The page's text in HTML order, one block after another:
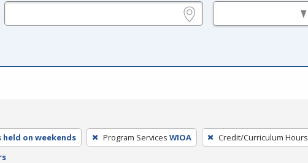
held on weekends Program Services WIOA Credit/Curriculum Hours